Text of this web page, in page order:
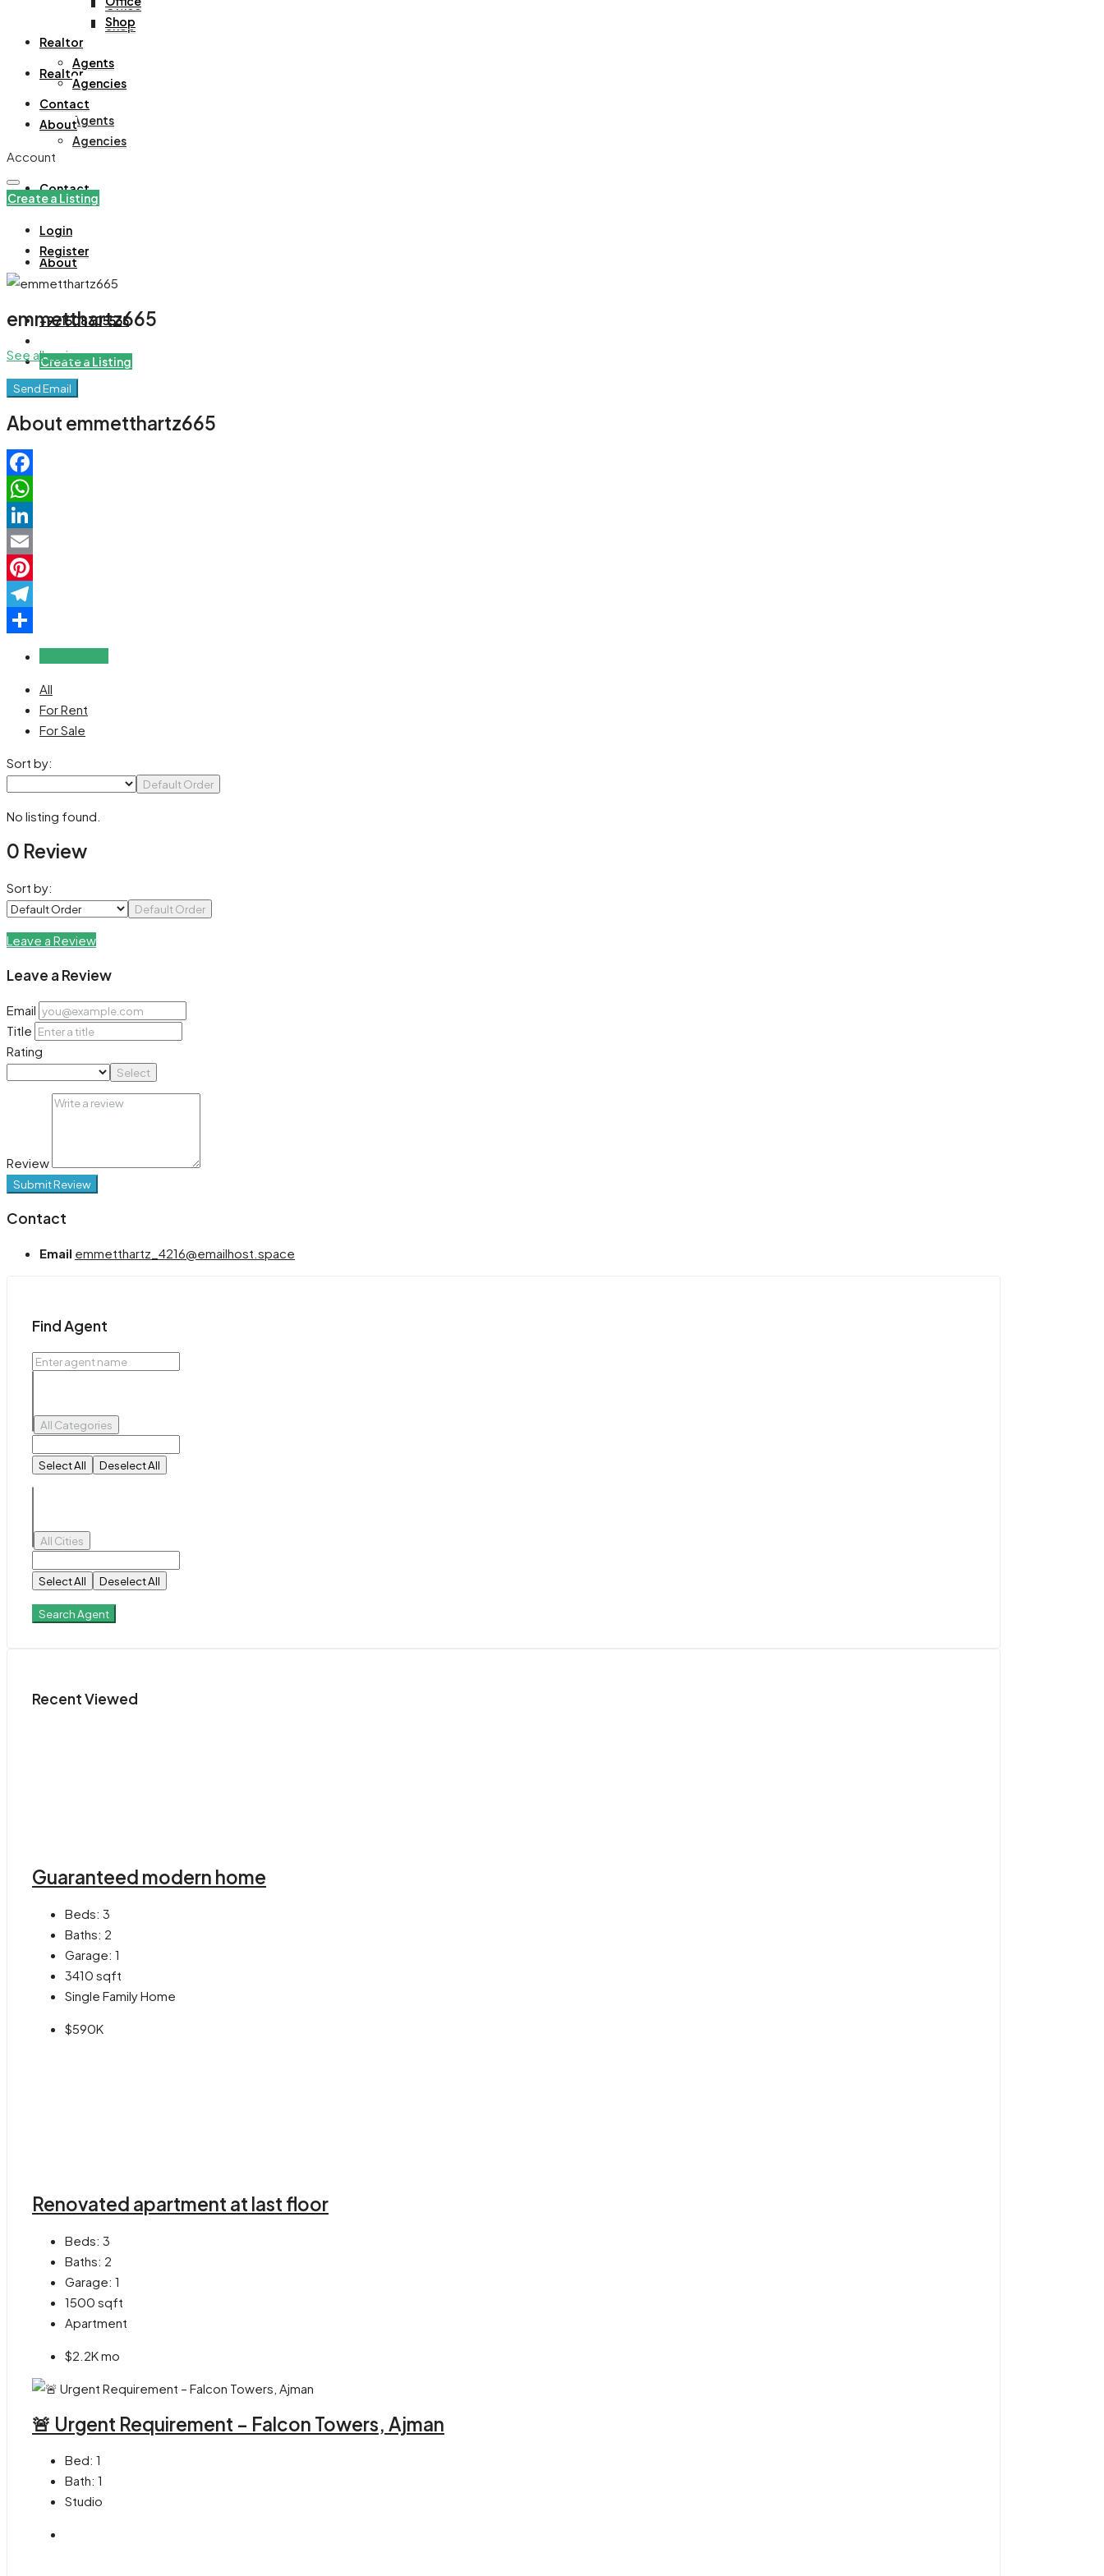
Office
Shop
Realtor
Agents
Agencies
Contact
About
+971508305535
Create a Listing
Shop
Realtor
Agents
Agencies
Contact
About
Account
Create a Listing
Login
Register
emmetthartz665
See all reviews
Send Email
About emmetthartz665
Facebook
WhatsApp
LinkedIn
Email
Pinterest
Telegram
All
For Rent
For Sale
Sort by:
Default Order
No listing found.
0 Review
Sort by:
Default Order
Leave a Review
Leave a Review
Email
Title
Rating
Select
Review
Submit Review
Contact
Email emmetthartz_4216@emailhost.space
Find Agent
All Categories
Select All Deselect All
All Cities
Select All Deselect All
Search Agent
Recent Viewed
Guaranteed modern home
Beds: 3
Baths: 2
Garage: 1
3410 sqft
Single Family Home
$590K
Renovated apartment at last floor
Beds: 3
Baths: 2
Garage: 1
1500 sqft
Apartment
$2.2K mo
🚨 Urgent Requirement – Falcon Towers, Ajman
Bed: 1
Bath: 1
Studio